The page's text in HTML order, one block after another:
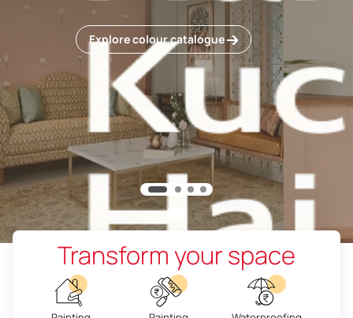
Explore colour catalogue
Transform your space